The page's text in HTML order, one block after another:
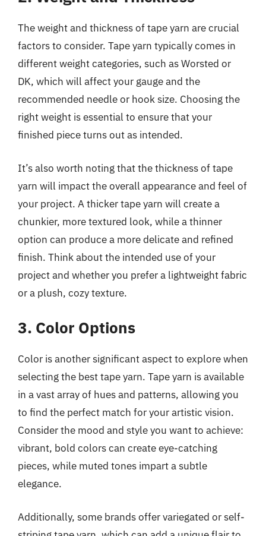
The weight and thickness of tape yarn are crucial
factors to consider. Tape yarn typically comes in
different weight categories, such as Worsted or
DK, which will affect your gauge and the
recommended needle or hook size. Choosing the
right weight is essential to ensure that your
finished piece turns out as intended.
It’s also worth noting that the thickness of tape
yarn will impact the overall appearance and feel of
your project. A thicker tape yarn will create a
chunkier, more textured look, while a thinner
option can produce a more delicate and refined
finish. Think about the intended use of your
project and whether you prefer a lightweight fabric
or a plush, cozy texture.
3. Color Options
Color is another significant aspect to explore when
selecting the best tape yarn. Tape yarn is available
in a vast array of hues and patterns, allowing you
to find the perfect match for your artistic vision.
Consider the mood and style you want to achieve:
vibrant, bold colors can create eye-catching
pieces, while muted tones impart a subtle
elegance.
Additionally, some brands offer variegated or self-